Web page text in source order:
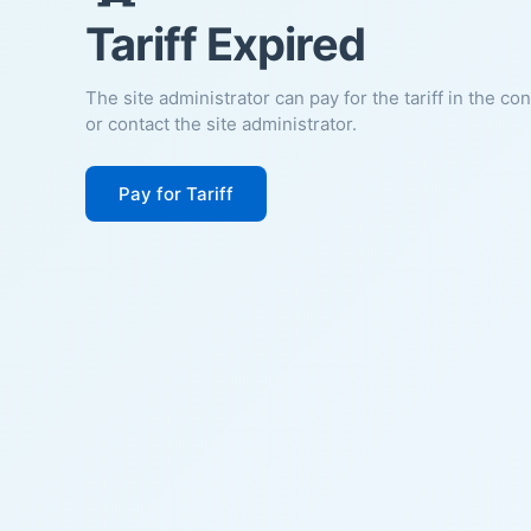
Tariff Expired
The site administrator can pay for the tariff in the
or contact the site administrator.
Pay for Tariff